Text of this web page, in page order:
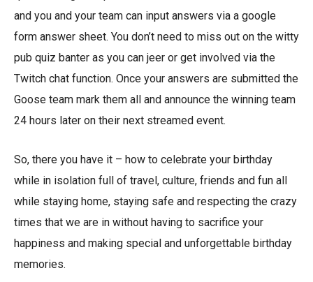
and you and your team can input answers via a google
form answer sheet. You don’t need to miss out on the witty
pub quiz banter as you can jeer or get involved via the
Twitch chat function. Once your answers are submitted the
Goose team mark them all and announce the winning team
24 hours later on their next streamed event.
So, there you have it – how to celebrate your birthday
while in isolation full of travel, culture, friends and fun all
while staying home, staying safe and respecting the crazy
times that we are in without having to sacrifice your
happiness and making special and unforgettable birthday
memories.